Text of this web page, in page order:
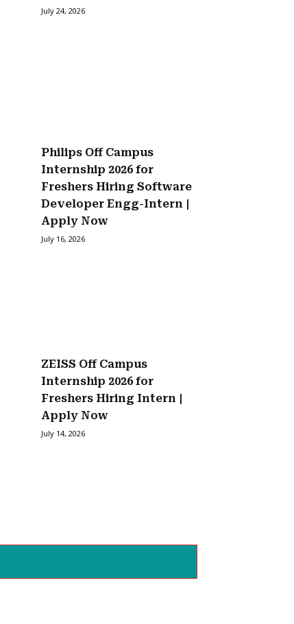
July 24, 2026
Philips Off Campus
Internship 2026 for
Freshers Hiring Software
Developer Engg-Intern |
Apply Now
July 16, 2026
ZEISS Off Campus
Internship 2026 for
Freshers Hiring Intern |
Apply Now
July 14, 2026